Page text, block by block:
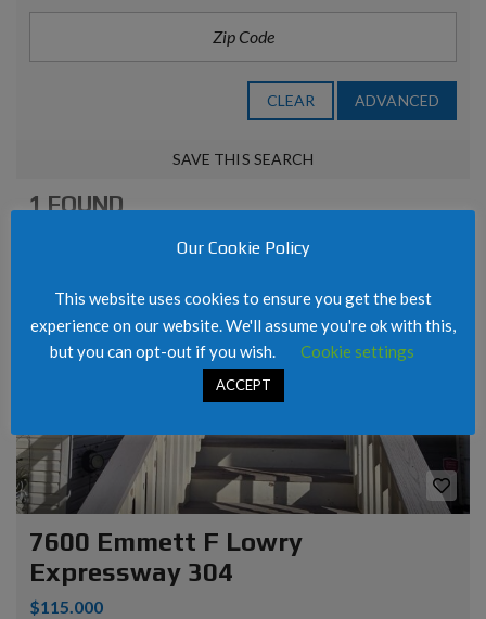
CLEAR ADVANCED
SAVE THIS SEARCH
1 FOUND
7600 Emmett F Lowry
Expressway 304
$115.000
Our Cookie Policy
This website uses cookies to ensure you get the best
experience on our website. We'll assume you're ok with this,
but you can opt-out if you wish.
Cookie settings
ACCEPT